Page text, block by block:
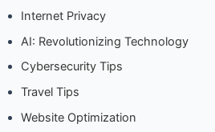
Internet Privacy
AI: Revolutionizing Technology
Cybersecurity Tips
Travel Tips
Website Optimization